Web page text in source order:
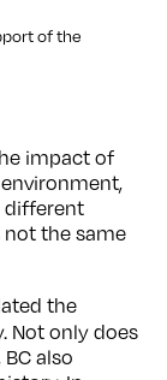
of the
impact of
different
the same
the
Not only does
also